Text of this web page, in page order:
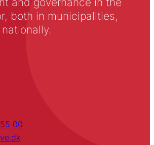
both in municipalities,
00